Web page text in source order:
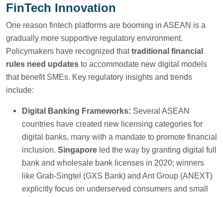
FinTech Innovation
One reason fintech platforms are booming in ASEAN is a
gradually more supportive regulatory environment.
Policymakers have recognized thattraditional financial
rules need updates to accommodate new digital models
that benefit SMEs. Key regulatory insights and trends
include:
Digital Banking Frameworks: Several ASEAN
countries have created new licensing categories for
digital banks, many with a mandate to promote financial
inclusion. Singapore led the way by granting digital full
bank and wholesale bank licenses in 2020; winners
like Grab-Singtel (GXS Bank) and Ant Group (ANEXT)
explicitly focus on underserved consumers and small